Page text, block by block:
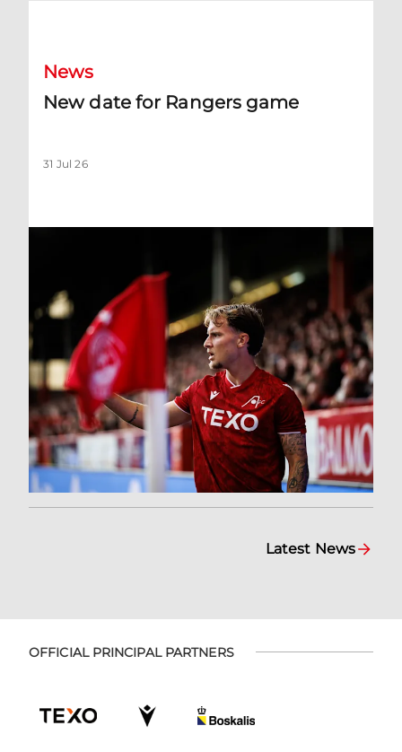
News
New date for Rangers game
31 Jul 26
Latest News
OFFICIAL PRINCIPAL PARTNERS